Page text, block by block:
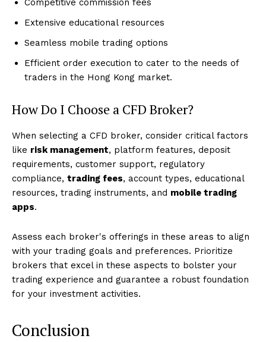
Competitive commission fees
Extensive educational resources
Seamless mobile trading options
Efficient order execution to cater to the needs of
traders in the Hong Kong market.
How Do I Choose a CFD Broker?
When selecting a CFD broker, consider critical factors
like risk management, platform features, deposit
requirements, customer support, regulatory
compliance, trading fees, account types, educational
resources, trading instruments, and mobile trading
apps.
Assess each broker's offerings in these areas to align
with your trading goals and preferences. Prioritize
brokers that excel in these aspects to bolster your
trading experience and guarantee a robust foundation
for your investment activities.
Conclusion